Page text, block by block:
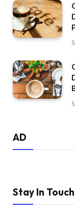
AD
Stay In Touch